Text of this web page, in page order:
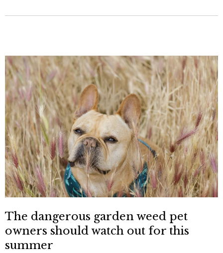
The dangerous garden weed pet
owners should watch out for this
summer